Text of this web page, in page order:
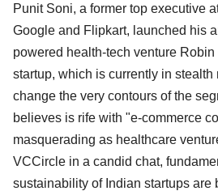
Punit Soni, a former top executive
Google and Flipkart, launched his
powered health-tech venture
startup, which is currently in stealth
change the very contours of the
believes is rife with "e-commerce
masquerading as healthcare
VCCircle in a candid chat,
sustainability of Indian startups are